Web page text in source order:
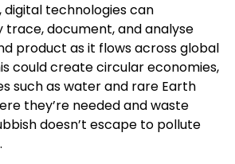
digital technologies can
document, and analyse
product as it flows across global
could create circular economies,
such as water and rare Earth
they’re needed and waste
doesn’t escape to pollute